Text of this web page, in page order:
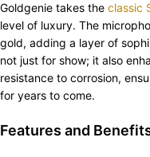
Goldgenie takes the classic
level of luxury. The
gold, adding a layer of
not just for show; it also
resistance to corrosion,
for years to come.
Features and